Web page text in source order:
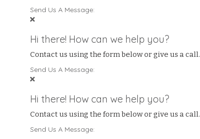
Send Us A Message:
Hi there! How can we help you?
Contact us using the form below or give us a call.
Send Us A Message:
Hi there! How can we help you?
Contact us using the form below or give us a call.
Send Us A Message: